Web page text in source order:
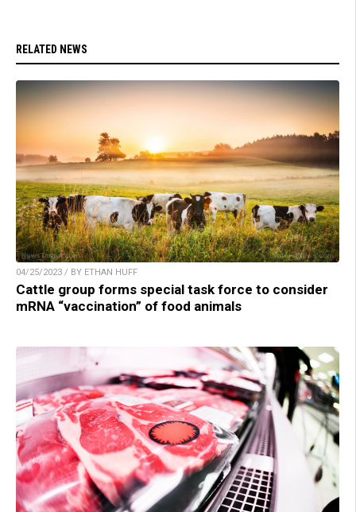
RELATED NEWS
04/25/2023 / BY ETHAN HUFF
Cattle group forms special task force to consider
mRNA “vaccination” of food animals